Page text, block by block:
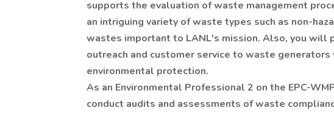
supports the evaluation of waste management
an intriguing variety of waste types such as non-
wastes important to LANL's mission. Also, you will
outreach and customer service to waste
environmental protection.
As an Environmental Professional 2 on the EPC-
conduct audits and assessments of waste